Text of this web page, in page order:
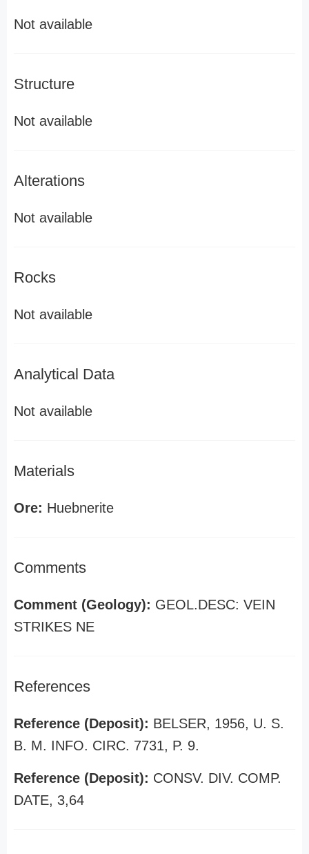
Not available
Structure
Not available
Alterations
Not available
Rocks
Not available
Analytical Data
Not available
Materials
Ore: Huebnerite
Comments
Comment (Geology): GEOL.DESC: VEIN
STRIKES NE
References
Reference (Deposit): BELSER, 1956, U. S.
B. M. INFO. CIRC. 7731, P. 9.
Reference (Deposit): CONSV. DIV. COMP.
DATE, 3,64